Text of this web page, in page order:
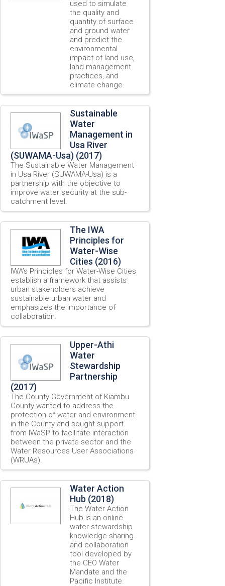
used to simulate
the quality and
quantity of surface
and ground water
and predict the
environmental
impact of land use,
land management
practices, and
climate change.
Sustainable
Water
Management in
Usa River
(SUWAMA-Usa) (2017)
The Sustainable Water Management
in Usa River (SUWAMA-Usa) is a
partnership with the objective to
improve water security at the sub-
catchment level.
The IWA
Principles for
Water-Wise
Cities (2016)
IWA’s Principles for Water-Wise Cities
establish a framework that assists
urban stakeholders achieve
sustainable urban water and
emphasizes the importance of
collaboration.
Upper-Athi
Water
Stewardship
Partnership
(2017)
The County Government of Kiambu
County wanted to address the
protection of water and environment
in the County and sought support
from IWaSP to facilitate interaction
between the private sector and the
Water Resources User Associations
(WRUAs).
Water Action
Hub (2018)
The Water Action
Hub is an online
water stewardship
knowledge sharing
and collaboration
tool developed by
the CEO Water
Mandate and the
Pacific Institute.